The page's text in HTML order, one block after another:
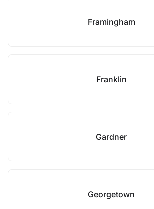
Framingham
Franklin
Gardner
Georgetown